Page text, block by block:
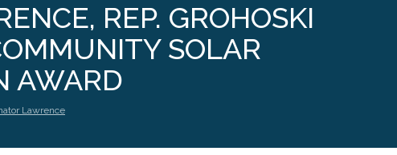
REP. GROHOSKI
SOLAR
AWARD
Lawrence